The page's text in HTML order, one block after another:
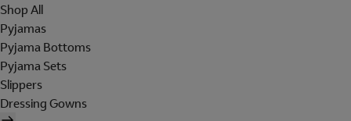
Shop All
Pyjamas
Pyjama Bottoms
Pyjama Sets
Slippers
Dressing Gowns